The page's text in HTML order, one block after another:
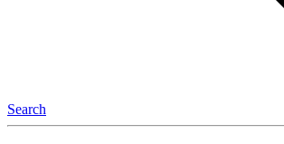
Search